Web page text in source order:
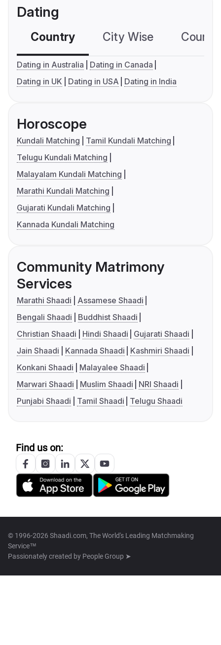
Dating
Country City Wise
Dating in Australia
Dating in Canada
Dating in UK
Dating in USA Dating in India
Horoscope
Kundali Matching
Tamil Kundali Matching
Telugu Kundali Matching
Malayalam Kundali Matching
Marathi Kundali Matching
Gujarati Kundali Matching
Kannada Kundali Matching
Community Matrimony
Services
Marathi Shaadi
Assamese Shaadi
Bengali Shaadi
Buddhist Shaadi
Christian Shaadi
Hindi Shaadi
Gujarati Shaadi
Jain Shaadi
Kannada Shaadi
Kashmiri Shaadi
Konkani Shaadi
Malayalee Shaadi
Marwari Shaadi
Muslim Shaadi
NRI Shaadi
Punjabi Shaadi
Tamil Shaadi Telugu Shaadi
Find us on:
© 1996-2026 Shaadi.com, The World's Leading Matchmaking
Service™
Passionately created by People Group ➤